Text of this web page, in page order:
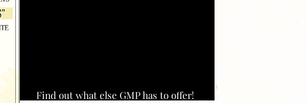
Find out what else GMP has to offer!